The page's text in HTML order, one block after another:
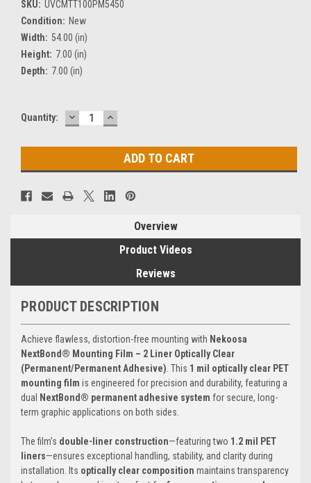
SKU: UVCMTT100PM5450
Condition: New
Width: 54.00 (in)
Height: 7.00 (in)
Depth: 7.00 (in)
Current
Quantity: DECREASE
QUANTITY:
INCREASE
QUANTITY:
Overview
Product Videos
Reviews
PRODUCT DESCRIPTION
Achieve flawless, distortion-free mounting with Nekoosa
NextBond® Mounting Film – 2 Liner Optically Clear
(Permanent/Permanent Adhesive). This 1 mil optically clear PET
mounting film is engineered for precision and durability, featuring a
dual
NextBond® permanent adhesive system for secure, long-
term graphic applications on both sides.
The film’s double-liner construction—featuring two 1.2 mil PET
liners—ensures exceptional handling, stability, and clarity during
installation. Its optically clear composition maintains transparency